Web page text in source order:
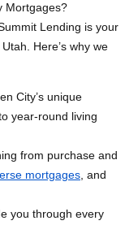
Mortgages?
Lending is your
Here’s why we
City’s unique
year-round living
from purchase and
mortgages , and
you through every